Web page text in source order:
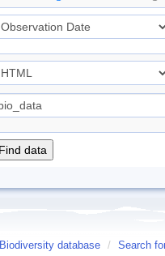
Biodiversity database / Search